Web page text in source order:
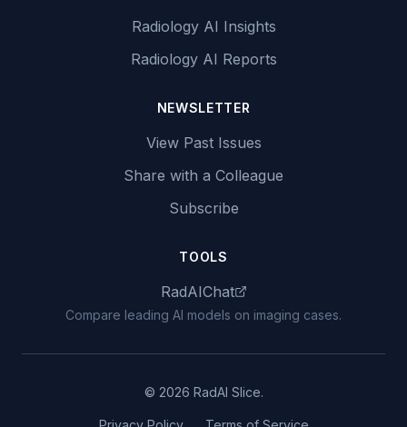
Radiology AI Insights
Radiology AI Reports
NEWSLETTER
View Past Issues
Share with a Colleague
Subscribe
TOOLS
RadAIChat
Compare leading AI models on imaging cases.
© 2026 RadAI Slice.